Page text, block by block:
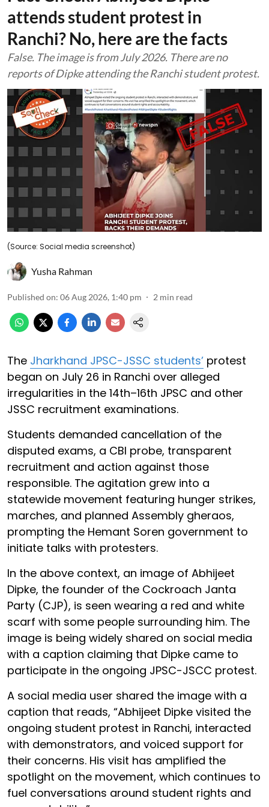
attends student protest in
Ranchi? No, here are the facts
False. The image is from July 2026. There are no
reports of Dipke attending the Ranchi student protest.
(Source: Social media screenshot)
Yusha Rahman
Published on: 06 Aug 2026, 1:40 pm 2 min read
The Jharkhand JPSC-JSSC students’ protest
began on July 26 in Ranchi over alleged
irregularities in the 14th–16th JPSC and other
JSSC recruitment examinations.
Students demanded cancellation of the
disputed exams, a CBI probe, transparent
recruitment and action against those
responsible. The agitation grew into a
statewide movement featuring hunger strikes,
marches, and planned Assembly gheraos,
prompting the Hemant Soren government to
initiate talks with protesters.
In the above context, an image of Abhijeet
Dipke, the founder of the Cockroach Janta
Party (CJP), is seen wearing a red and white
scarf with some people surrounding him. The
image is being widely shared on social media
with a caption claiming that Dipke came to
participate in the ongoing JPSC-JSCC protest.
A social media user shared the image with a
caption that reads, “Abhijeet Dipke visited the
ongoing student protest in Ranchi, interacted
with demonstrators, and voiced support for
their concerns. His visit has amplified the
spotlight on the movement, which continues to
fuel conversations around student rights and